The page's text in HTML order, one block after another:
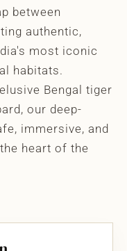
between
authentic,
most iconic
habitats.
Bengal tiger
our deep-
immersive, and
heart of the